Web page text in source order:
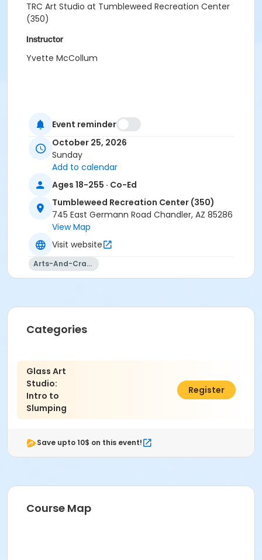
TRC Art Studio at Tumbleweed Recreation Center
(350)
Instructor
Yvette McCollum
Event reminder
October 25, 2026
Sunday
Add to calendar
Ages 18-255 · Co-Ed
Tumbleweed Recreation Center (350)
745 East Germann Road Chandler, AZ 85286
View Map
Visit website
Arts-And-Crafts
Categories
Glass Art
Studio:
Intro to
Slumping
$74.00
Register
Save upto 10$ on this event!
Course Map